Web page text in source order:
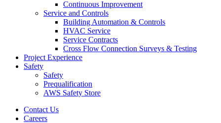
Continuous Improvement
Service and Controls
Building Automation & Controls
HVAC Service
Service Contracts
Cross Flow Connection Surveys & Testing
Project Experience
Safety
Safety
Prequalification
AWS Safety Store
Contact Us
Careers